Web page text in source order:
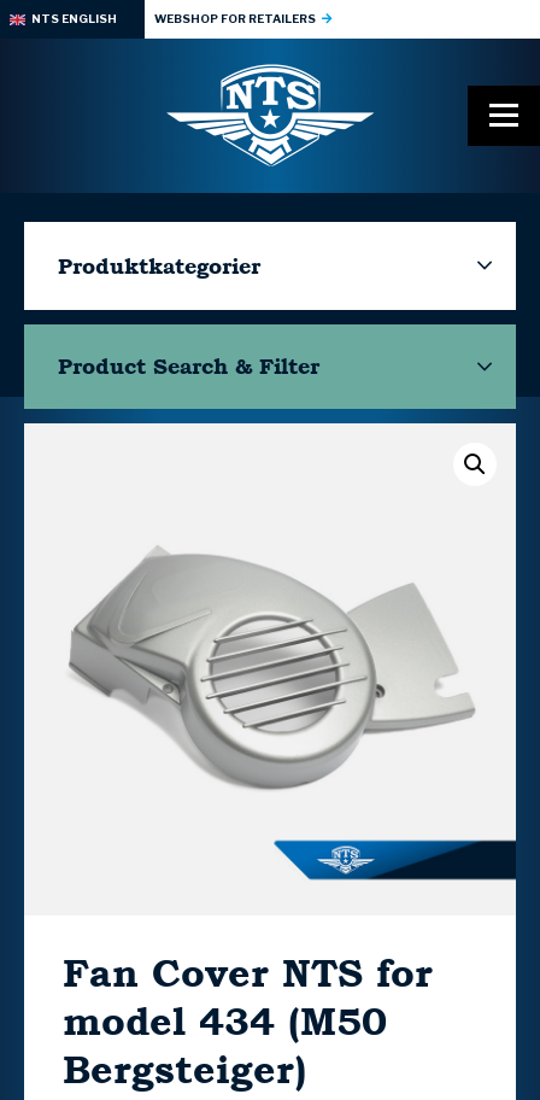
NTS ENGLISH WEBSHOP FOR RETAILERS
Produktkategorier
Product Search & Filter
Fan Cover NTS for
model 434 (M50
Bergsteiger)